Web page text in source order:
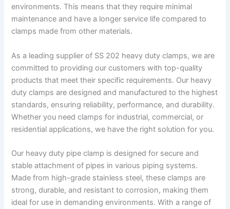
environments. This means that they require minimal
maintenance and have a longer service life compared to
clamps made from other materials.
As a leading supplier of SS 202 heavy duty clamps, we are
committed to providing our customers with top-quality
products that meet their specific requirements. Our heavy
duty clamps are designed and manufactured to the highest
standards, ensuring reliability, performance, and durability.
Whether you need clamps for industrial, commercial, or
residential applications, we have the right solution for you.
Our heavy duty pipe clamp is designed for secure and
stable attachment of pipes in various piping systems.
Made from high-grade stainless steel, these clamps are
strong, durable, and resistant to corrosion, making them
ideal for use in demanding environments. With a range of